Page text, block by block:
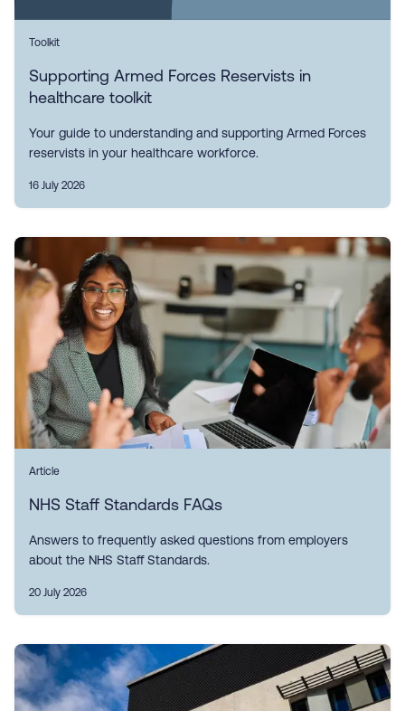
Toolkit
Supporting Armed Forces Reservists in
healthcare toolkit
Your guide to understanding and supporting Armed Forces
reservists in your healthcare workforce.
16 July 2026
Article
NHS Staff Standards FAQs
Answers to frequently asked questions from employers
about the NHS Staff Standards.
20 July 2026